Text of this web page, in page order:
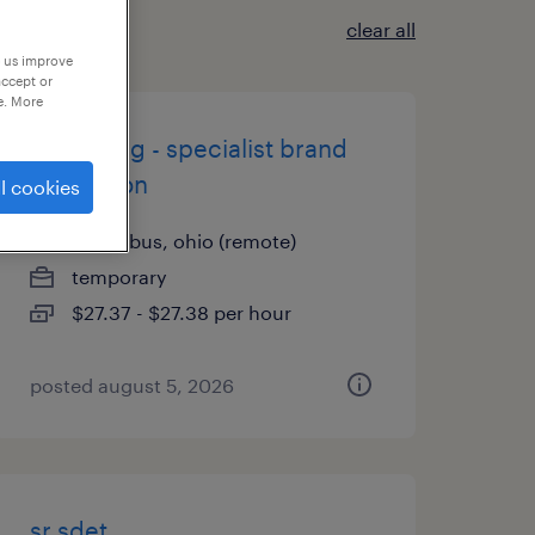
clear all
marketing - specialist brand
reputation
columbus, ohio (remote)
temporary
$27.37 - $27.38 per hour
posted august 5, 2026
improve
or
More
cookies